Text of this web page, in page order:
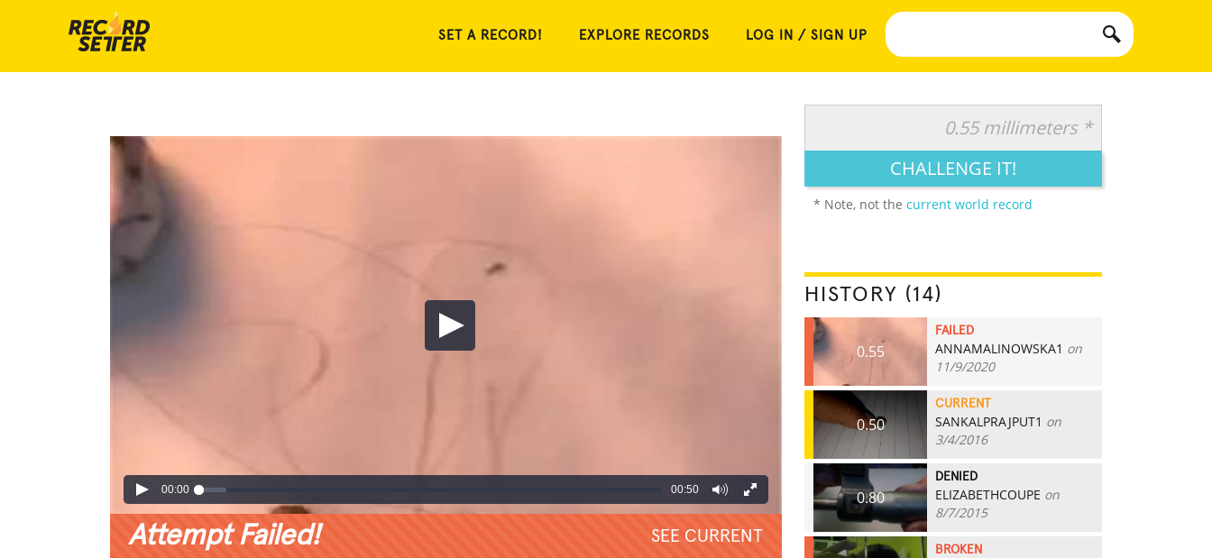
SET A RECORD! EXPLORE RECORDS LOG IN / SIGN UP
00:00 00:50
Attempt Failed! SEE CURRENT
0.55 millimeters *
CHALLENGE IT!
* Note, not the current world record
HISTORY (14)
0.55
FAILED
ANNAMALINOWSKA1 on
11/9/2020
0.50
CURRENT
SANKALPRAJPUT1 on
3/4/2016
0.80
DENIED
ELIZABETHCOUPE on
8/7/2015
BROKEN